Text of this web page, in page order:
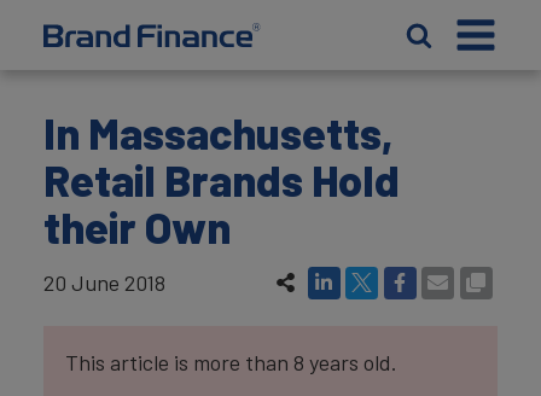
In Massachusetts,
Retail Brands Hold
their Own
20 June 2018
This article is more than 8 years old.